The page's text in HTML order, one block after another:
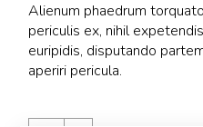
Alienum phaedrum
periculis ex, nihil
euripidis, disputando
aperiri pericula.